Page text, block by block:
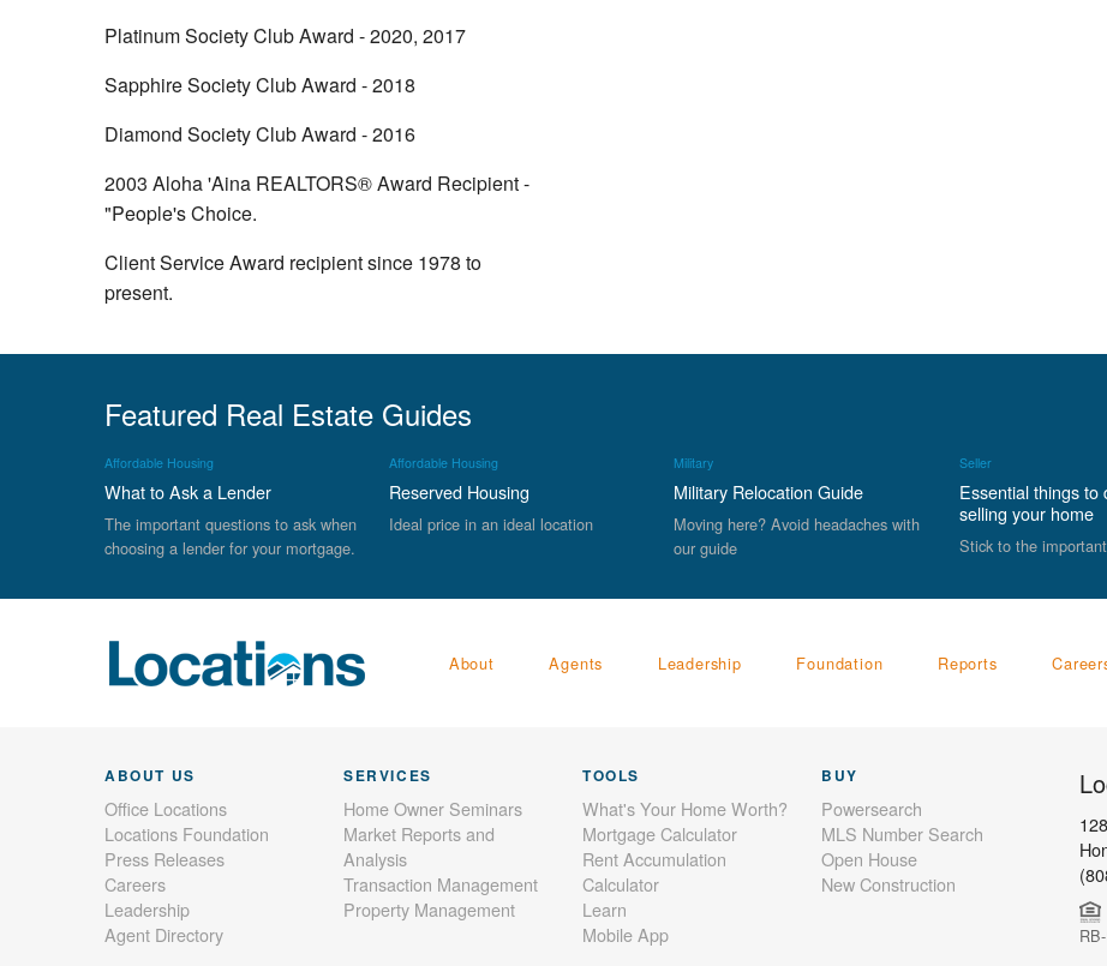
Platinum Society Club Award - 2020, 2017
Sapphire Society Club Award - 2018
Diamond Society Club Award - 2016
2003 Aloha 'Aina REALTORS® Award Recipient -
"People's Choice.
Client Service Award recipient since 1978 to
present.
Featured Real Estate Guides
Affordable Housing
What to Ask a Lender
The important questions to ask when
choosing a lender for your mortgage.
Affordable Housing
Reserved Housing
Ideal price in an ideal location
Military
Military Relocation Guide
Moving here? Avoid headaches with
our guide
Seller
Essential things to
selling your home
Stick to the
About Agents Leadership Foundation Reports
ABOUT US
Office Locations
Locations Foundation
Press Releases
Careers
Leadership
Agent Directory
SERVICES
Home Owner Seminars
Market Reports and
Analysis
Transaction Management
Property Management
TOOLS
What's Your Home Worth?
Mortgage Calculator
Rent Accumulation
Calculator
Learn
Mobile App
BUY
Powersearch
MLS Number Search
Open House
New Construction